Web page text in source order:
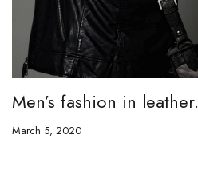
Men’s fashion in leather.
March 5, 2020